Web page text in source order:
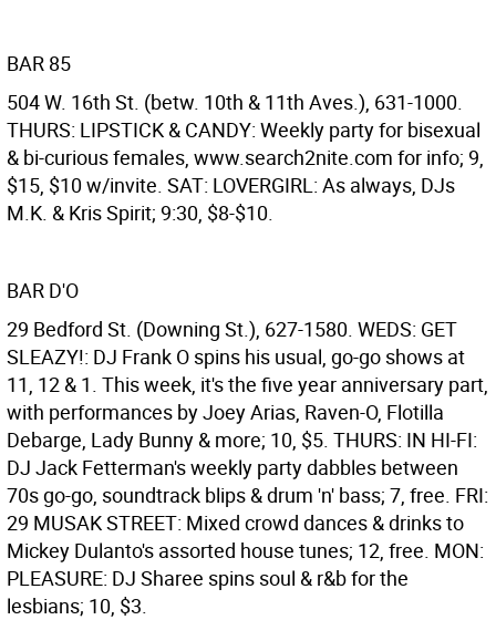
BAR 85
504 W. 16th St. (betw. 10th & 11th Aves.), 631-1000.
THURS: LIPSTICK & CANDY: Weekly party for bisexual
& bi-curious females, www.search2nite.com for info; 9,
$15, $10 w/invite. SAT: LOVERGIRL: As always, DJs
M.K. & Kris Spirit; 9:30, $8-$10.
BAR D'O
29 Bedford St. (Downing St.), 627-1580. WEDS: GET
SLEAZY!: DJ Frank O spins his usual, go-go shows at
11, 12 & 1. This week, it's the five year anniversary part,
with performances by Joey Arias, Raven-O, Flotilla
Debarge, Lady Bunny & more; 10, $5. THURS: IN HI-FI:
DJ Jack Fetterman's weekly party dabbles between
70s go-go, soundtrack blips & drum 'n' bass; 7, free. FRI:
29 MUSAK STREET: Mixed crowd dances & drinks to
Mickey Dulanto's assorted house tunes; 12, free. MON:
PLEASURE: DJ Sharee spins soul & r&b for the
lesbians; 10, $3.